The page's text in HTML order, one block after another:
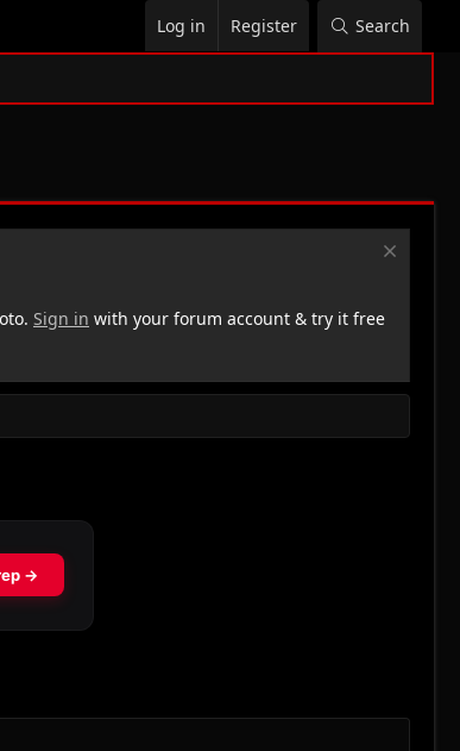
Log in Register Search
Sign in with your forum account & try it free